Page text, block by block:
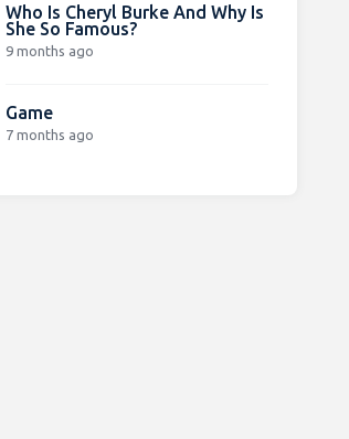
Who Is Cheryl Burke And Why Is
She So Famous?
9 months ago
Game
7 months ago